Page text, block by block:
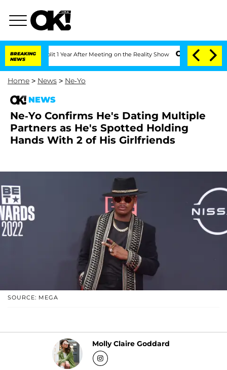
BREAKING
NEWS
Split 1 Year After Meeting on the Reality Show Senate Votes to Hold
Home > News > Ne-Yo
NEWS
Ne-Yo Confirms He's Dating Multiple
Partners as He's Spotted Holding
Hands With 2 of His Girlfriends
SOURCE: MEGA
Molly Claire Goddard